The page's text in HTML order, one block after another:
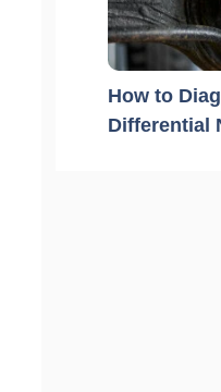
How to
Differential